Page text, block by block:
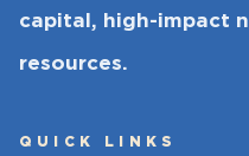
capital, high-impact
resources.
QUICK LINKS